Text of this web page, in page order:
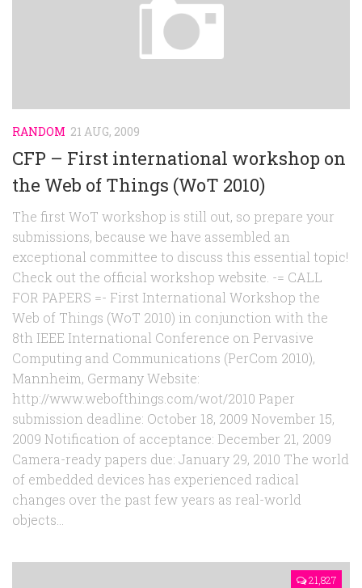
RANDOM 21 AUG, 2009
CFP – First international workshop on
the Web of Things (WoT 2010)
The first WoT workshop is still out, so prepare your
submissions, because we have assembled an
exceptional committee to discuss this essential topic!
Check out the official workshop website. -= CALL
FOR PAPERS =- First International Workshop the
Web of Things (WoT 2010) in conjunction with the
8th IEEE International Conference on Pervasive
Computing and Communications (PerCom 2010),
Mannheim, Germany Website:
http://www.webofthings.com/wot/2010 Paper
submission deadline: October 18, 2009 November 15,
2009 Notification of acceptance: December 21, 2009
Camera-ready papers due: January 29, 2010 The world
of embedded devices has experienced radical
changes over the past few years as real-world
objects...
21,827